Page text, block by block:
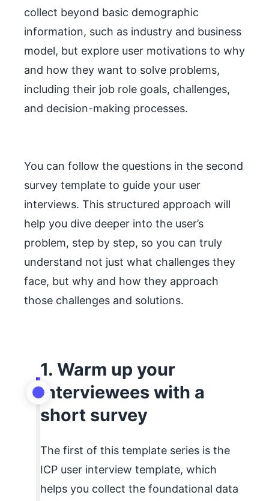
collect beyond basic demographic
information, such as industry and business
model, but explore user motivations to why
and how they want to solve problems,
including their job role goals, challenges,
and decision-making processes.
You can follow the questions in the second
survey template to guide your user
interviews. This structured approach will
help you dive deeper into the user’s
problem, step by step, so you can truly
understand not just what challenges they
face, but why and how they approach
those challenges and solutions.
1. Warm up your
interviewees with a
short survey
The first of this template series is the
ICP user interview template, which
helps you collect the foundational data